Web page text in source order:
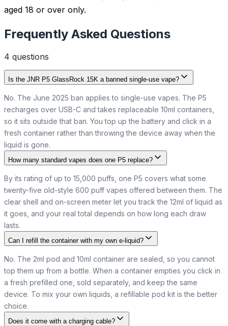
aged 18 or over only.
Frequently Asked Questions
4 questions
Is the JNR P5 GlassRock 15K a banned single-use vape?
No. The June 2025 ban applies to single-use vapes. The P5
recharges over USB-C and takes replaceable 10ml containers,
so it sits outside that ban. You top up the battery and click in a
fresh container rather than throwing the device away when the
liquid is gone.
How many standard vapes does one P5 replace?
By its rating of up to 15,000 puffs, one P5 covers what some
twenty-five old-style 600 puff vapes offered between them. The
clear shell and on-screen meter let you track the 12ml of liquid as
it goes, and your real total depends on how long each draw
lasts.
Can I refill the container with my own e-liquid?
No. The 2ml pod and 10ml container are sealed, so you cannot
top them up from a bottle. When a container empties you click in
a fresh prefilled one, sold separately, and keep the same
device. To mix your own liquids, a refillable pod kit is the better
choice.
Does it come with a charging cable?